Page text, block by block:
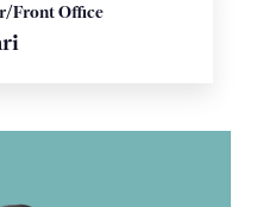
Front Office